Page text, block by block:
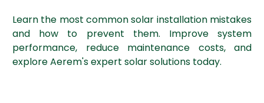
Learn the most common solar installation mistakes
and how to prevent them. Improve system
performance, reduce maintenance costs, and
explore Aerem's expert solar solutions today.